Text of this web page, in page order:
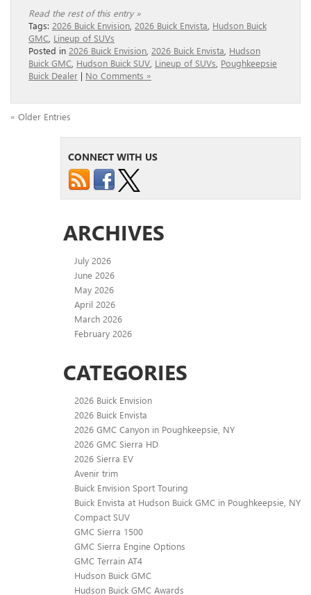
Read the rest of this entry »
Tags: 2026 Buick Envision 2026 Buick Envista Hudson Buick
GMC Lineup of SUVs
Posted in 2026 Buick Envision 2026 Buick Envista Hudson
Buick GMC Hudson Buick SUV Lineup of SUVs Poughkeepsie
Buick Dealer | No Comments »
« Older Entries
CONNECT WITH US
ARCHIVES
July 2026
June 2026
May 2026
April 2026
March 2026
February 2026
CATEGORIES
2026 Buick Envision
2026 Buick Envista
2026 GMC Canyon in Poughkeepsie, NY
2026 GMC Sierra HD
2026 Sierra EV
Avenir trim
Buick Envision Sport Touring
Buick Envista at Hudson Buick GMC in Poughkeepsie, NY
Compact SUV
GMC Sierra 1500
GMC Sierra Engine Options
GMC Terrain AT4
Hudson Buick GMC
Hudson Buick GMC Awards